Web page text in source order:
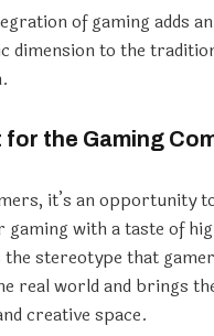
of gaming adds
dimension to the
for the Gaming
it’s an opportunity
gaming with a taste of
stereotype that
real world and brings
creative space.